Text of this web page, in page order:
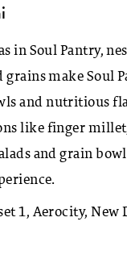
in Soul Pantry,
make Soul
and nutritious
like finger
and grain
1, Aerocity, New